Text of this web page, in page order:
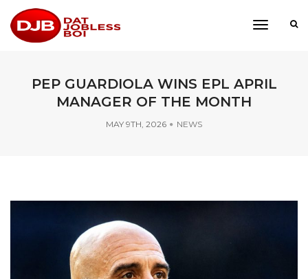
toggle
PEP GUARDIOLA WINS EPL APRIL
MANAGER OF THE MONTH
MAY 9TH, 2026 NEWS